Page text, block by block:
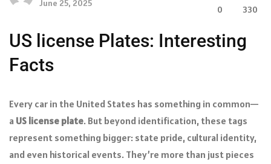
June 25, 2025
0 330
US license Plates: Interesting
Facts
Every car in the United States has something in common—
a US license plate. But beyond identification, these tags
represent something bigger: state pride, cultural identity,
and even historical events. They’re more than just pieces